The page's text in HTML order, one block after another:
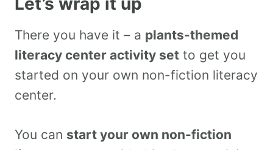
There you have it – a plants-themed
literacy center activity set to get you
started on your own non-fiction literacy
center.
You can start your own non-fiction